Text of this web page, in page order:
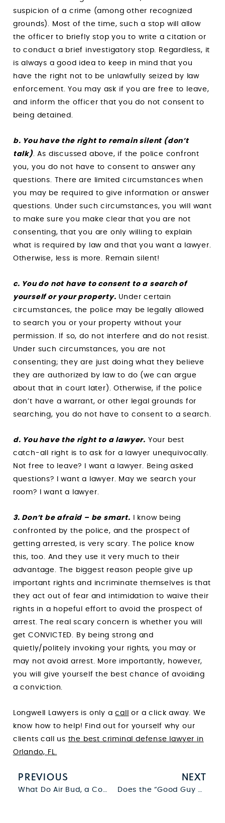
suspicion of a crime (among other recognized
grounds). Most of the time, such a stop will allow
the officer to briefly stop you to write a citation or
to conduct a brief investigatory stop. Regardless, it
is always a good idea to keep in mind that you
have the right not to be unlawfully seized by law
enforcement. You may ask if you are free to leave,
and inform the officer that you do not consent to
being detained.
b. You have the right to remain silent (don’t
talk) . As discussed above, if the police confront
you, you do not have to consent to answer any
questions. There are limited circumstances when
you may be required to give information or answer
questions. Under such circumstances, you will want
to make sure you make clear that you are not
consenting, that you are only willing to explain
what is required by law and that you want a lawyer.
Otherwise, less is more. Remain silent!
c. You do not have to consent to a search of
yourself or your property. Under certain
circumstances, the police may be legally allowed
to search you or your property without your
permission. If so, do not interfere and do not resist.
Under such circumstances, you are not
consenting; they are just doing what they believe
they are authorized by law to do (we can argue
about that in court later). Otherwise, if the police
don’t have a warrant, or other legal grounds for
searching, you do not have to consent to a search.
d. You have the right to a lawyer. Your best
catch-all right is to ask for a lawyer unequivocally.
Not free to leave? I want a lawyer. Being asked
questions? I want a lawyer. May we search your
room? I want a lawyer.
3. Don’t be afraid – be smart. I know being
confronted by the police, and the prospect of
getting arrested, is very scary. The police know
this, too. And they use it very much to their
advantage. The biggest reason people give up
important rights and incriminate themselves is that
they act out of fear and intimidation to waive their
rights in a hopeful effort to avoid the prospect of
arrest. The real scary concern is whether you will
get CONVICTED. By being strong and
quietly/politely invoking your rights, you may or
may not avoid arrest. More importantly, however,
you will give yourself the best chance of avoiding
a conviction.
Longwell Lawyers is only acall
or a click away. We
know how to help! Find out for yourself why our
clients call us the best criminal defense lawyer in
Orlando, FL.
PREVIOUS NEXT